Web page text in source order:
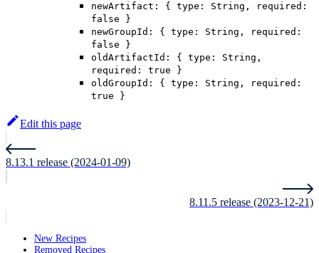
newArtifact: { type: String, required:
false }
newGroupId: { type: String, required:
false }
oldArtifactId: { type: String,
required: true }
oldGroupId: { type: String, required:
true }
Edit this page
8.13.1 release (2024-01-09)
8.11.5 release (2023-12-21)
New Recipes
Removed Recipes